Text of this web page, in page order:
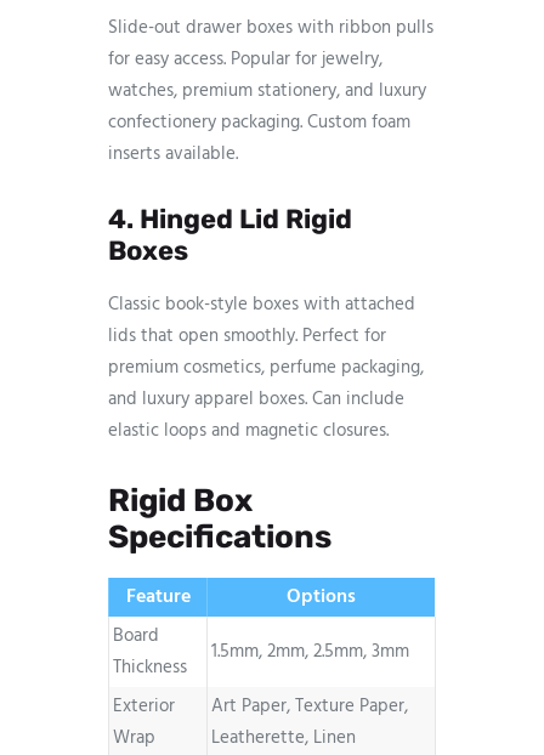
Slide-out drawer boxes with ribbon pulls
for easy access. Popular for jewelry,
watches, premium stationery, and luxury
confectionery packaging. Custom foam
inserts available.
4. Hinged Lid Rigid
Boxes
Classic book-style boxes with attached
lids that open smoothly. Perfect for
premium cosmetics, perfume packaging,
and luxury apparel boxes. Can include
elastic loops and magnetic closures.
Rigid Box
Specifications
Feature Options
Board
Thickness
1.5mm, 2mm, 2.5mm, 3mm
Exterior
Wrap
Art Paper, Texture Paper,
Leatherette, Linen